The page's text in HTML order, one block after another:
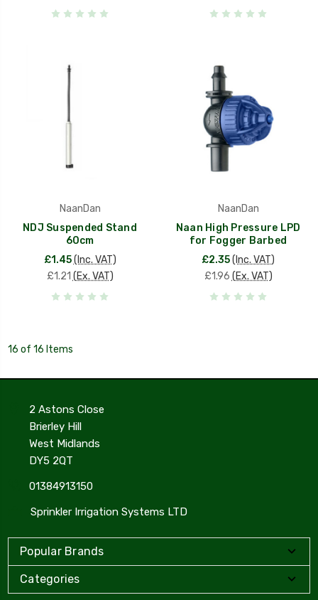
NaanDan
NDJ Suspended Stand
60cm
£1.45 (Inc. VAT)
£1.21 (Ex. VAT)
NaanDan
Naan High Pressure LPD
for Fogger Barbed
£2.35(Inc. VAT)
£1.96 (Ex. VAT)
16 of 16 Items
2 Astons Close
Brierley Hill
West Midlands
DY5 2QT
01384913150
Sprinkler Irrigation Systems LTD
Popular Brands
Categories